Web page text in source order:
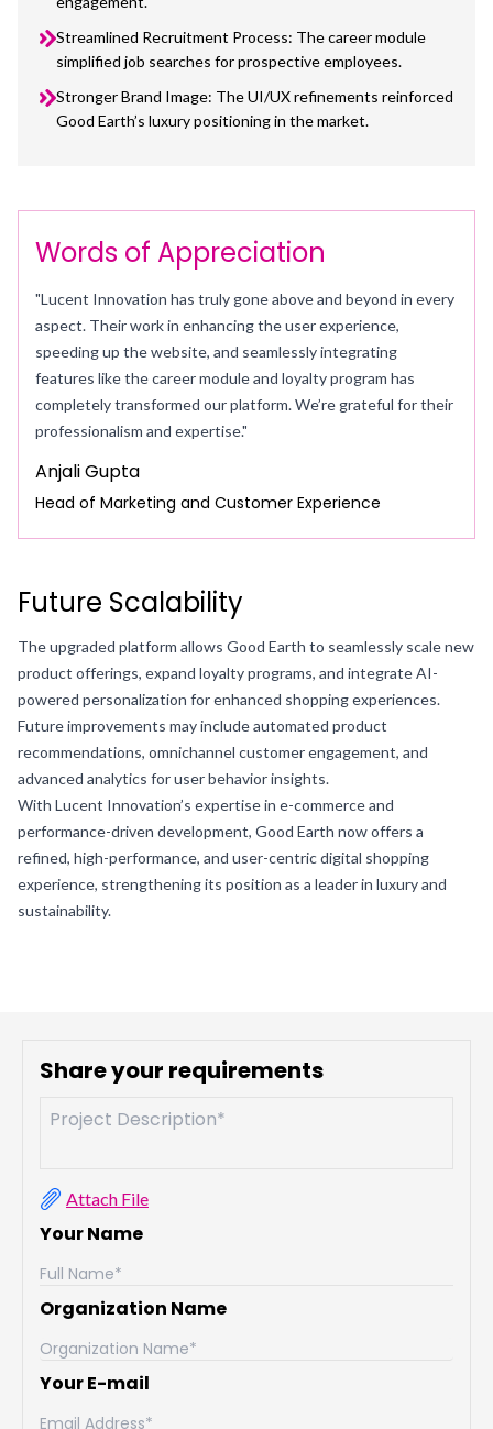
Streamlined Recruitment Process: The career module
simplified job searches for prospective employees.
Stronger Brand Image: The UI/UX refinements reinforced
Good Earth’s luxury positioning in the market.
Words of Appreciation
"Lucent Innovation has truly gone above and beyond in every
aspect. Their work in enhancing the user experience,
speeding up the website, and seamlessly integrating
features like the career module and loyalty program has
completely transformed our platform. We’re grateful for their
professionalism and expertise."
Anjali Gupta
Head of Marketing and Customer Experience
Future Scalability
The upgraded platform allows Good Earth to seamlessly scale new
product offerings, expand loyalty programs, and integrate AI-
powered personalization for enhanced shopping experiences.
Future improvements may include automated product
recommendations, omnichannel customer engagement, and
advanced analytics for user behavior insights.
With Lucent Innovation’s expertise in e-commerce and
performance-driven development, Good Earth now offers a
refined, high-performance, and user-centric digital shopping
experience, strengthening its position as a leader in luxury and
sustainability.
Share your requirements
Attach File
Your Name
Organization Name
Your E-mail